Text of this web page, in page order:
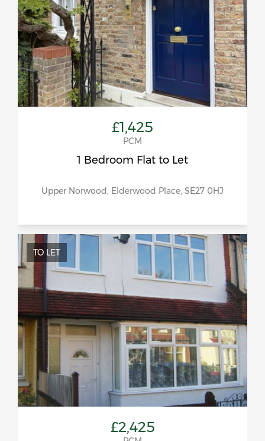
£1,425
PCM
1 Bedroom Flat to Let
Upper Norwood, Elderwood Place, SE27 0HJ
TO LET
£2,425